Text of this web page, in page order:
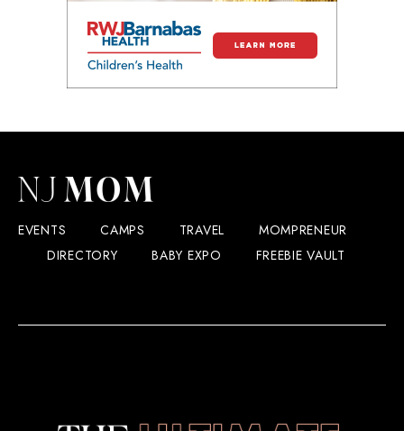
EVENTS CAMPS TRAVEL
MOMPRENEUR
DIRECTORY
BABY EXPO FREEBIE VAULT